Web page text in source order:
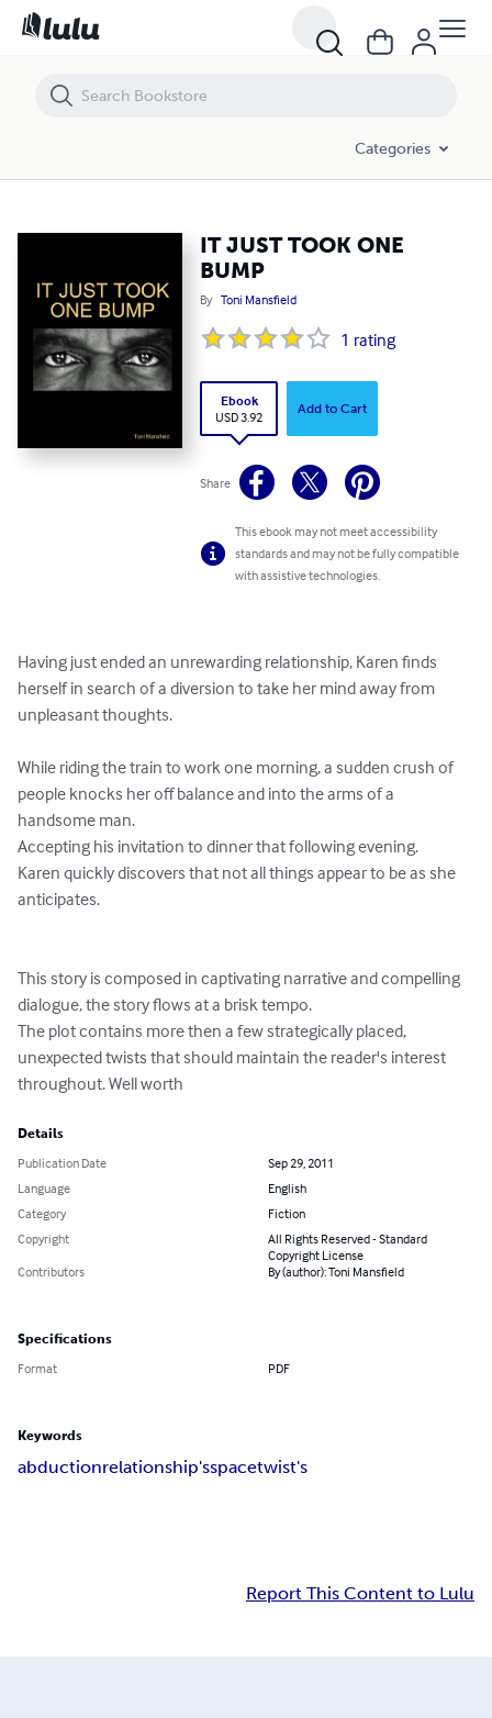
Categories
IT JUST TOOK ONE
BUMP
By Toni Mansfield
1 rating
Ebook
USD 3.92
Add to Cart
Share
This ebook may not meet accessibility
standards and may not be fully compatible
with assistive technologies.
Having just ended an unrewarding relationship, Karen finds
herself in search of a diversion to take her mind away from
unpleasant thoughts.
While riding the train to work one morning, a sudden crush of
people knocks her off balance and into the arms of a
handsome man.
Accepting his invitation to dinner that following evening.
Karen quickly discovers that not all things appear to be as she
anticipates.
This story is composed in captivating narrative and compelling
dialogue, the story flows at a brisk tempo.
The plot contains more then a few strategically placed,
unexpected twists that should maintain the reader's interest
throughout. Well worth
Details
Publication Date
Sep 29, 2011
Language
English
Category
Fiction
Copyright
All Rights Reserved - Standard
Copyright License
Contributors
By (author): Toni Mansfield
Specifications
Format PDF
Keywords
abductionrelationship'sspacetwist's
Report This Content to Lulu
IT JUST TOOK ONE BUMP